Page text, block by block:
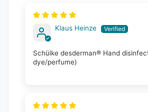
Klaus Heinze
Schülke desderman® Hand
dye/perfume)